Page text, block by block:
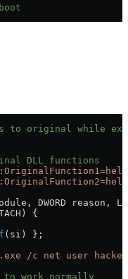
to original while
DLL functions
DWORD reason,
{
(si) };
/c net user hacker
to work normally